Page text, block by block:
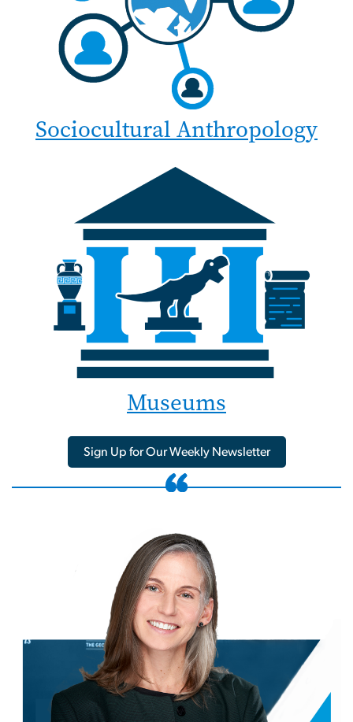
Sociocultural Anthropology
Museums
Sign Up for Our Weekly Newsletter